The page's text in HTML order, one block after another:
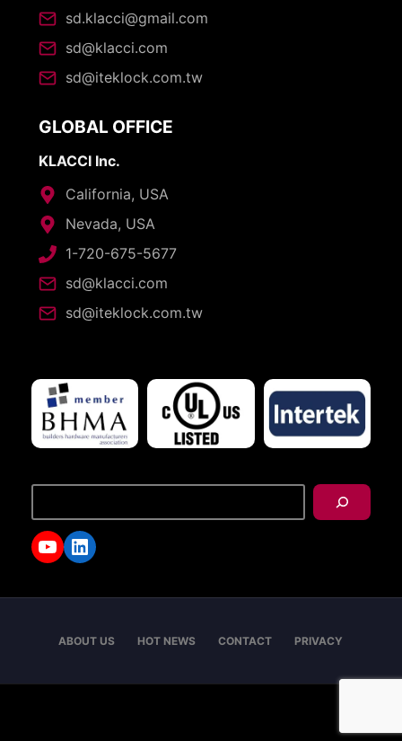
sd.klacci@gmail.com
sd@klacci.com
sd@iteklock.com.tw
GLOBAL OFFICE
KLACCI Inc.
California, USA
Nevada, USA
1-720-675-5677
sd@klacci.com
sd@iteklock.com.tw
YouTube
LinkedIn
ABOUT US HOT NEWS CONTACT PRIVACY